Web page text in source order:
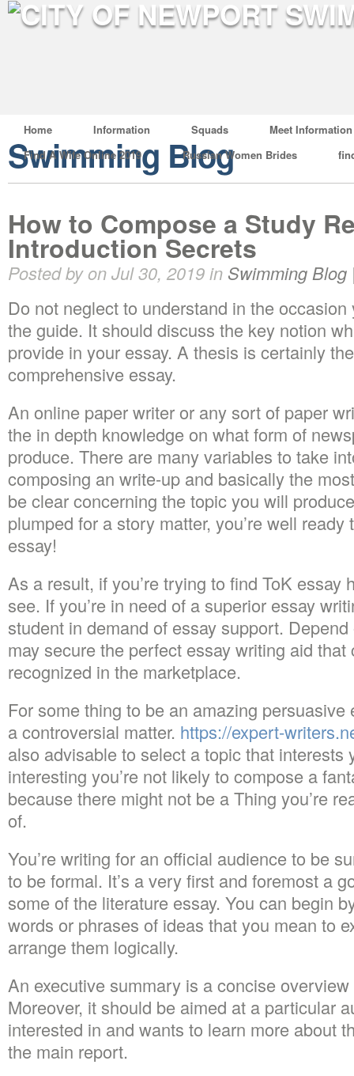
Home Information Squads
Meet Information
Find A Wife Online 2019
Russian Women Brides
Swimming Blog
How to Compose a Study
Introduction Secrets
Posted by on Jul 30, 2019 in Swimming Blog
Do not neglect to understand in the
the guide. It should discuss the key notion
provide in your essay. A thesis is certainly
comprehensive essay.
An online paper writer or any sort of paper
the in depth knowledge on what form of
produce. There are many variables to take
composing an write-up and basically the
be clear concerning the topic you will
plumped for a story matter, you’re well
essay!
As a result, if you’re trying to find ToK essay
see. If you’re in need of a superior essay
student in demand of essay support.
may secure the perfect essay writing aid
recognized in the marketplace.
For some thing to be an amazing
a controversial matter. https://expert-
also advisable to select a topic that interests
interesting you’re not likely to compose a
because there might not be a Thing you’re
of.
You’re writing for an official audience to be
to be formal. It’s a very first and foremost a
some of the literature essay. You can begin
words or phrases of ideas that you mean to
arrange them logically.
An executive summary is a concise
Moreover, it should be aimed at a particular
interested in and wants to learn more about
the main report.